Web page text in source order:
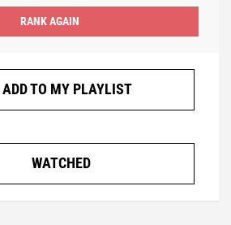
ADD TO MY PLAYLIST
WATCHED